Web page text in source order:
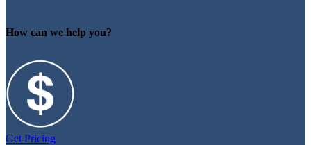
How can we help you?
Get Pricing